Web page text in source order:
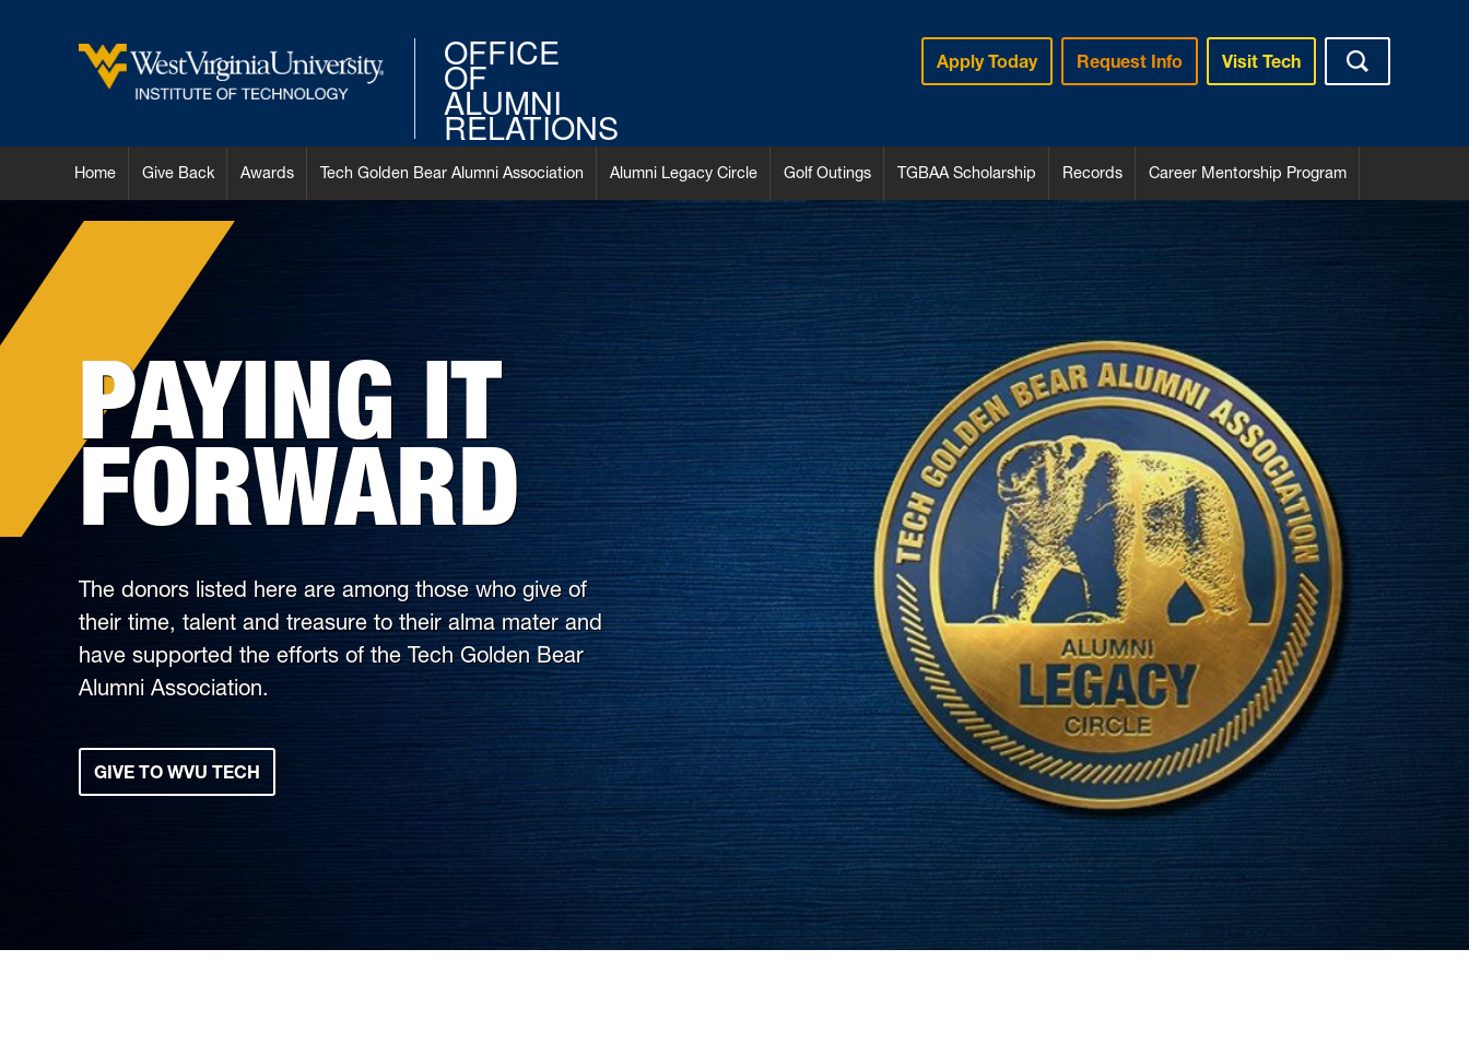
OFFICE
OF
ALUMNI
RELATIONS
Apply Today Request Info Visit Tech
Home Give Back Awards Tech Golden Bear Alumni Association Alumni Legacy Circle Golf Outings TGBAA Scholarship Records Career Mentorship Program
PAYING IT
FORWARD
The donors listed here are among those who give of
their time, talent and treasure to their alma mater and
have supported the efforts of the Tech Golden Bear
Alumni Association.
GIVE TO WVU TECH